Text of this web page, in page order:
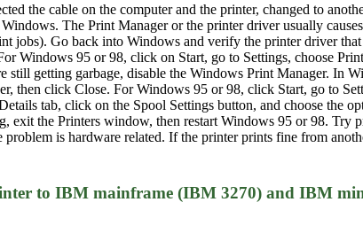
the cable on the computer and the printer, changed to
The Print Manager or the printer driver usually
jobs). Go back into Windows and verify the printer driver
Windows 95 or 98, click on Start, go to Settings, choose
still getting garbage, disable the Windows Print Manager. In
then click Close. For Windows 95 or 98, click Start, go to
tab, click on the Spool Settings button, and choose
exit the Printers window, then restart Windows 95 or 98.
is hardware related. If the printer prints fine from
to IBM mainframe (IBM 3270) and IBM